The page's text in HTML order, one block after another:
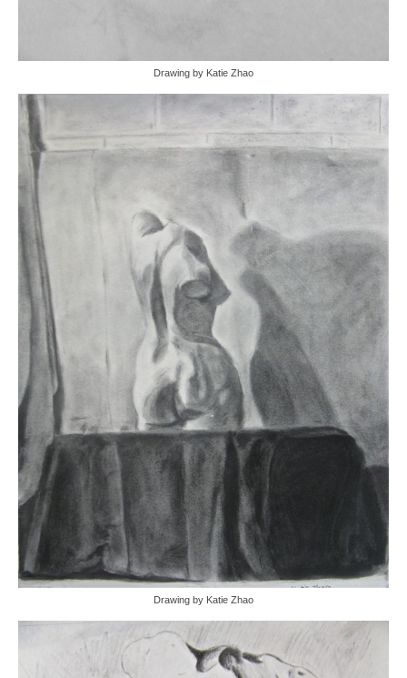
Drawing by Katie Zhao
Drawing by Katie Zhao